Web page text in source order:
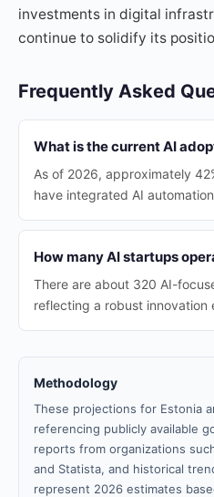
investments in digital
continue to solidify its
Frequently Asked
What is the current AI
As of 2026, approximately
have integrated AI
How many AI startups
There are about 320 AI-
reflecting a robust innovation
Methodology
These projections for Estonia
referencing publicly available
reports from organizations
and Statista, and historical
represent 2026 estimates